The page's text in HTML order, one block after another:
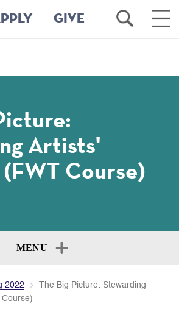
GIVE
Open
Search
Main
Artists'
Course)
MENU
2022
The Big Picture: Stewarding